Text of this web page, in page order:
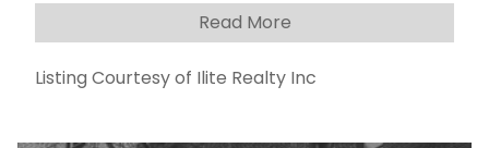
unit offers comfort, convenience, and value.
Located in a prime neighborhood near all
Manhattan, and just minutes from shopping and
Read More
Listing Courtesy of Ilite Realty Inc